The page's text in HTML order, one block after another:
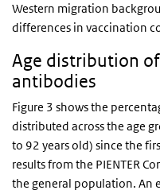
Western migration
differences in vaccination
Age distribution
antibodies
Figure 3 shows the
distributed across the age
to 92 years old) since the
results from the PIENTER
the general population. An